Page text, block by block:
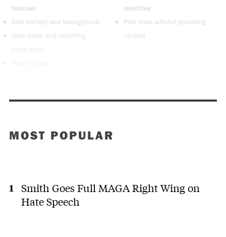
fallacies
Add context and background
Note typos and reporting
blind spots
identities
Post links without providing
context
MOST POPULAR
Smith Goes Full MAGA Right Wing on
Hate Speech